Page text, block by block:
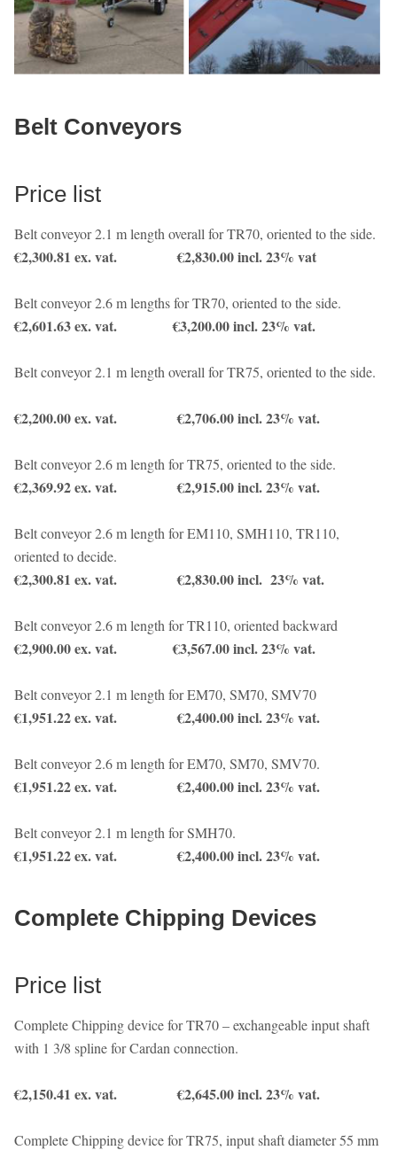
Belt Conveyors
Price list
Belt conveyor 2.1 m length overall for TR70, oriented to the side.
€2,300.81 ex. vat. €2,830.00 incl. 23% vat
Belt conveyor 2.6 m lengths for TR70, oriented to the side.
€2,601.63 ex. vat. €3,200.00 incl. 23% vat.
Belt conveyor 2.1 m length overall for TR75, oriented to the side.
€2,200.00 ex. vat. €2,706.00 incl. 23% vat.
Belt conveyor 2.6 m length for TR75, oriented to the side.
€2,369.92 ex. vat. €2,915.00 incl. 23% vat.
Belt conveyor 2.6 m length for EM110, SMH110, TR110,
oriented to decide.
€2,300.81 ex. vat. €2,830.00 incl. 23% vat.
Belt conveyor 2.6 m length for TR110, oriented backward
€2,900.00 ex. vat. €3,567.00 incl. 23% vat.
Belt conveyor 2.1 m length for EM70, SM70, SMV70
€1,951.22 ex. vat. €2,400.00 incl. 23% vat.
Belt conveyor 2.6 m length for EM70, SM70, SMV70.
€1,951.22 ex. vat. €2,400.00 incl. 23% vat.
Belt conveyor 2.1 m length for SMH70.
€1,951.22 ex. vat. €2,400.00 incl. 23% vat.
Complete Chipping Devices
Price list
Complete Chipping device for TR70 – exchangeable input shaft
with 1 3/8 spline for Cardan connection.
€2,150.41 ex. vat. €2,645.00 incl. 23% vat.
Complete Chipping device for TR75, input shaft diameter 55 mm